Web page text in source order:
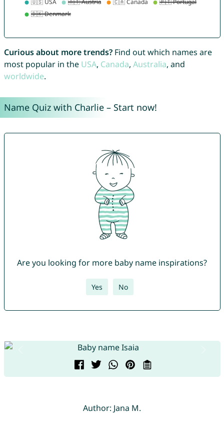
Curious about more trends?Find out which names are
most popular in the USA, Canada, Australia, and
worldwide.
Name Quiz with Charlie – Start now!
Are you looking for more baby name inspirations?
Yes No
Author: Jana M.